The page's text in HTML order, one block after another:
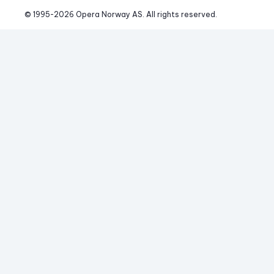
© 1995-2026 Opera Norway AS. All rights reserved.